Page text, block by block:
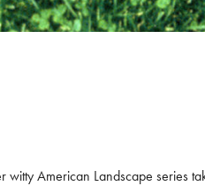
American Landscape series